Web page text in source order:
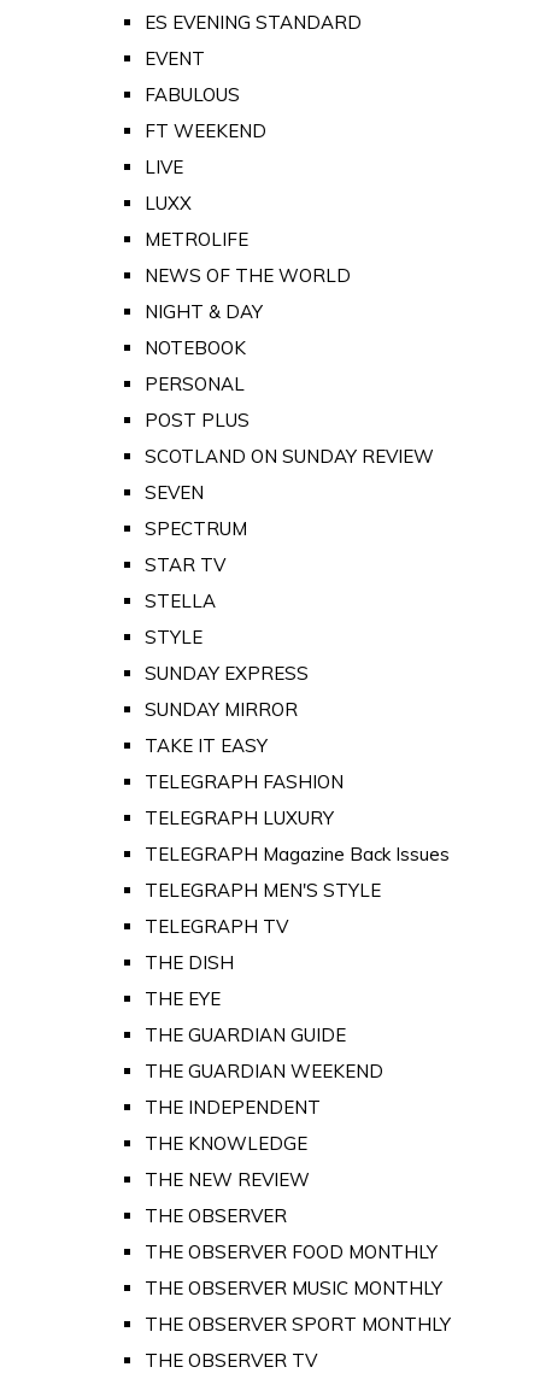
ES EVENING STANDARD
EVENT
FABULOUS
FT WEEKEND
LIVE
LUXX
METROLIFE
NEWS OF THE WORLD
NIGHT & DAY
NOTEBOOK
PERSONAL
POST PLUS
SCOTLAND ON SUNDAY REVIEW
SEVEN
SPECTRUM
STAR TV
STELLA
STYLE
SUNDAY EXPRESS
SUNDAY MIRROR
TAKE IT EASY
TELEGRAPH FASHION
TELEGRAPH LUXURY
TELEGRAPH Magazine Back Issues
TELEGRAPH MEN'S STYLE
TELEGRAPH TV
THE DISH
THE EYE
THE GUARDIAN GUIDE
THE GUARDIAN WEEKEND
THE INDEPENDENT
THE KNOWLEDGE
THE NEW REVIEW
THE OBSERVER
THE OBSERVER FOOD MONTHLY
THE OBSERVER MUSIC MONTHLY
THE OBSERVER SPORT MONTHLY
THE OBSERVER TV